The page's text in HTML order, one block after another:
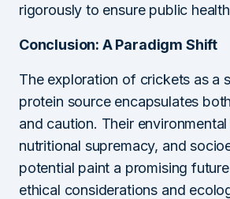
rigorously to ensure public
Conclusion: A Paradigm Shift
The exploration of crickets as a
protein source encapsulates
and caution. Their
nutritional supremacy, and
potential paint a promising
ethical considerations and